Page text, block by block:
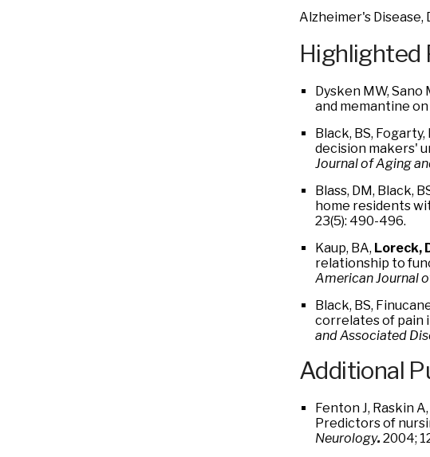
Alzheimer's
Highlighted
Dysken MW, Sano
and memantine
Black, BS, Fogarty,
decision makers'
Journal of Aging
Blass, DM, Black,
home residents
23(5): 490-496.
Kaup, BA, Loreck,
relationship to
American Journal
Black, BS,
correlates of pain
and Associated
Additional
Fenton J, Raskin
Predictors of
Neurology. 2004;